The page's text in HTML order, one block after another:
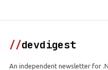
//devdigest
An independent newsletter for